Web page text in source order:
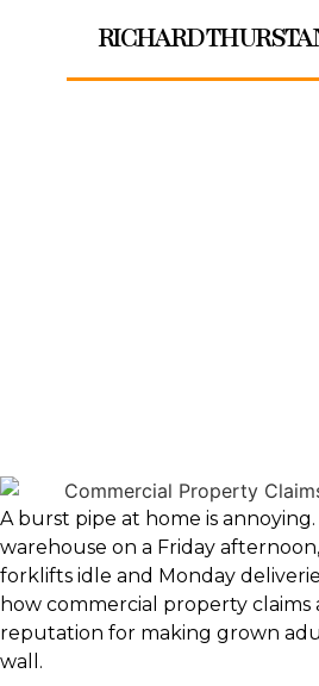
RICHARD
A burst pipe at home is
warehouse on a Friday
forklifts idle and Monday
how commercial property
reputation for making grown
wall.